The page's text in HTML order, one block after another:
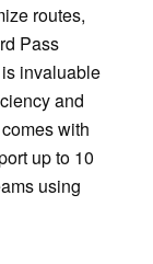
routes,
Pass
invaluable
and
with
up to 10
using